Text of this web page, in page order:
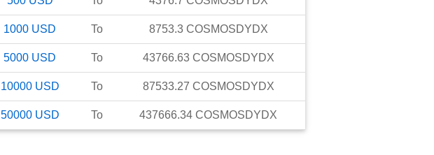
1000 USD To 8753.3 COSMOSDYDX
5000 USD To 43766.63 COSMOSDYDX
10000 USD To 87533.27 COSMOSDYDX
50000 USD To 437666.34 COSMOSDYDX